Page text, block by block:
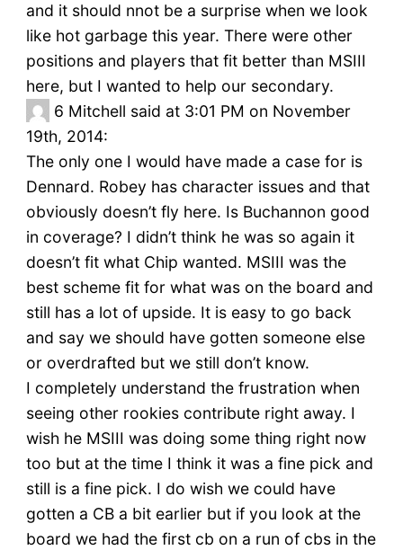
and it should nnot be a surprise when we look
like hot garbage this year. There were other
positions and players that fit better than MSIII
here, but I wanted to help our secondary.
6 Mitchell said at 3:01 PM on November
19th, 2014:
The only one I would have made a case for is
Dennard. Robey has character issues and that
obviously doesn’t fly here. Is Buchannon good
in coverage? I didn’t think he was so again it
doesn’t fit what Chip wanted. MSIII was the
best scheme fit for what was on the board and
still has a lot of upside. It is easy to go back
and say we should have gotten someone else
or overdrafted but we still don’t know.
I completely understand the frustration when
seeing other rookies contribute right away. I
wish he MSIII was doing some thing right now
too but at the time I think it was a fine pick and
still is a fine pick. I do wish we could have
gotten a CB a bit earlier but if you look at the
board we had the first cb on a run of cbs in the